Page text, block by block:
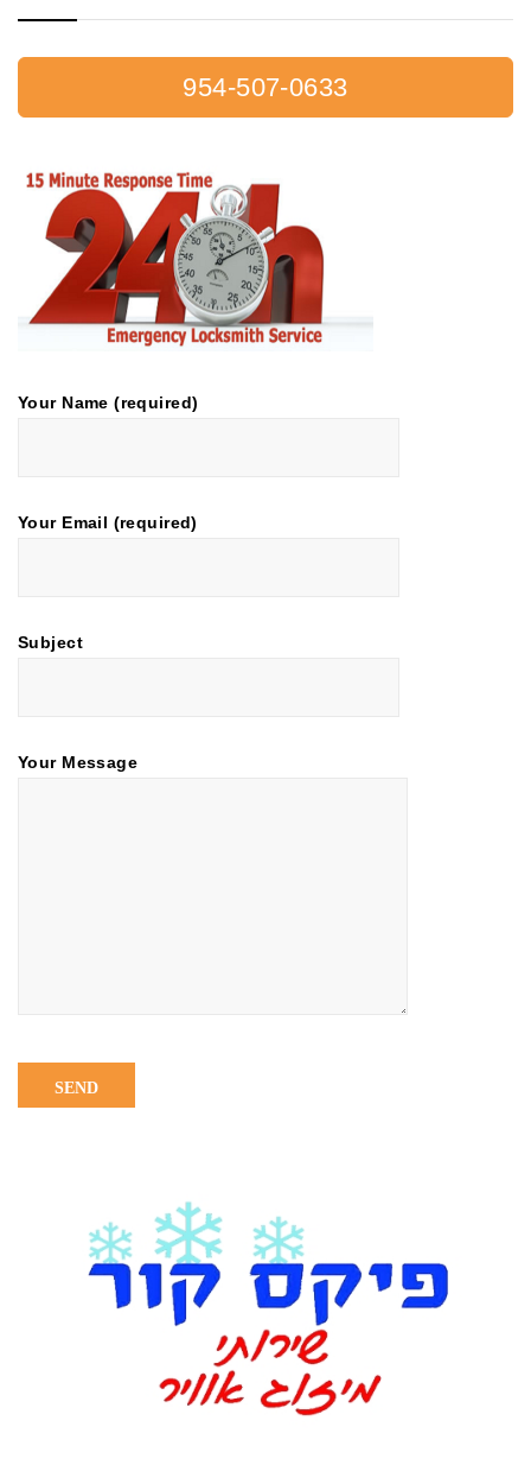
954-507-0633
Your Name (required)
Your Email (required)
Subject
Your Message